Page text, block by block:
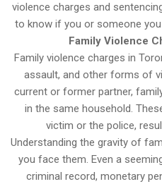
violence charges and
to know if you or someone
Family Violence
Family violence charges in
assault, and other forms of
current or former partner,
in the same household.
victim or the police,
Understanding the gravity of
you face them. Even a
criminal record, monetary